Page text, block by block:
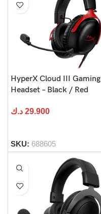
HyperX Cloud III Gaming
Headset – Black / Red
29.900 د.ك
SKU: 688605